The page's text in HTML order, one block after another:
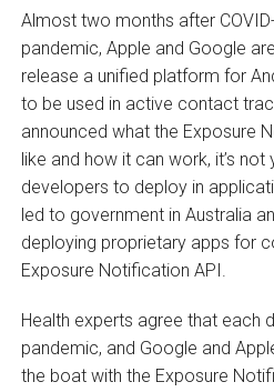
Almost two months after
pandemic, Apple and Google
release a unified platform for
to be used in active contact
announced what the Exposure
like and how it can work, it’s
developers to deploy in
led to government in Australia
deploying proprietary apps for
Exposure Notification API.
Health experts agree that each
pandemic, and Google and
the boat with the Exposure